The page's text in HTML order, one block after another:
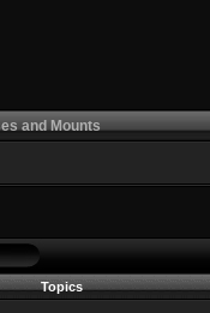
and Mounts
Topics